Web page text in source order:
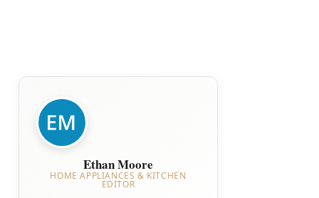
Ethan Moore
HOME APPLIANCES & KITCHEN
EDITOR